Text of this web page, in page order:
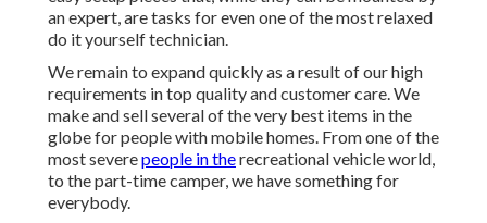
an expert, are tasks for even one of the most relaxed
do it yourself technician.
We remain to expand quickly as a result of our high
requirements in top quality and customer care. We
make and sell several of the very best items in the
globe for people with mobile homes. From one of the
most severepeople in therecreational vehicle world,
to the part-time camper, we have something for
everybody.